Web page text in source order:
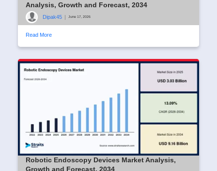
Analysis, Growth and Forecast, 2034
Dipak45 June 17, 2026
Read More
Robotic Endoscopy Devices Market Analysis,
Growth and Forecast, 2034